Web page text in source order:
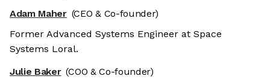
Adam Maher (CEO & Co-founder)
Former Advanced Systems Engineer at Space
Systems Loral.
Julie Baker (COO & Co-founder)